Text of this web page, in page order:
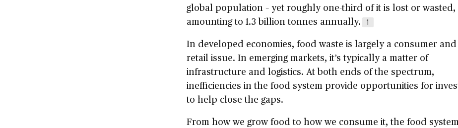
global population – yet roughly one-third of it is lost or wasted,
amounting to 1.3 billion tonnes annually.
1
In developed economies, food waste is largely a consumer and
retail issue. In emerging markets, it’s typically a matter of
infrastructure and logistics. At both ends of the spectrum,
inefficiencies in the food system provide opportunities for
to help close the gaps.
From how we grow food to how we consume it, the food